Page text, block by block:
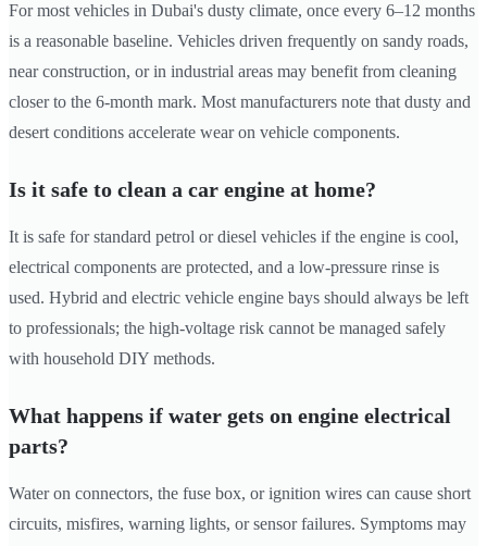
For most vehicles in Dubai's dusty climate, once every 6–12 months
is a reasonable baseline. Vehicles driven frequently on sandy roads,
near construction, or in industrial areas may benefit from cleaning
closer to the 6-month mark. Most manufacturers note that dusty and
desert conditions accelerate wear on vehicle components.
Is it safe to clean a car engine at home?
It is safe for standard petrol or diesel vehicles if the engine is cool,
electrical components are protected, and a low-pressure rinse is
used. Hybrid and electric vehicle engine bays should always be left
to professionals; the high-voltage risk cannot be managed safely
with household DIY methods.
What happens if water gets on engine electrical
parts?
Water on connectors, the fuse box, or ignition wires can cause short
circuits, misfires, warning lights, or sensor failures. Symptoms may